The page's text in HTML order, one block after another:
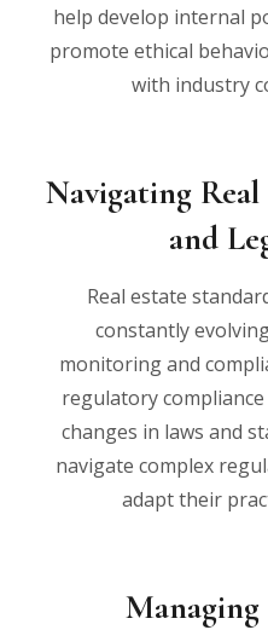
help develop internal
promote ethical
with industry
Navigating
and
Real estate
constantly
monitoring and
regulatory
changes in laws and
navigate complex
adapt their